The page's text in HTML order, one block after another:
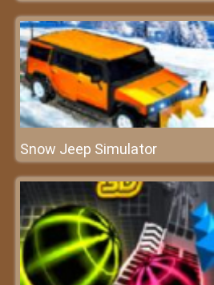
Snow Jeep Simulator